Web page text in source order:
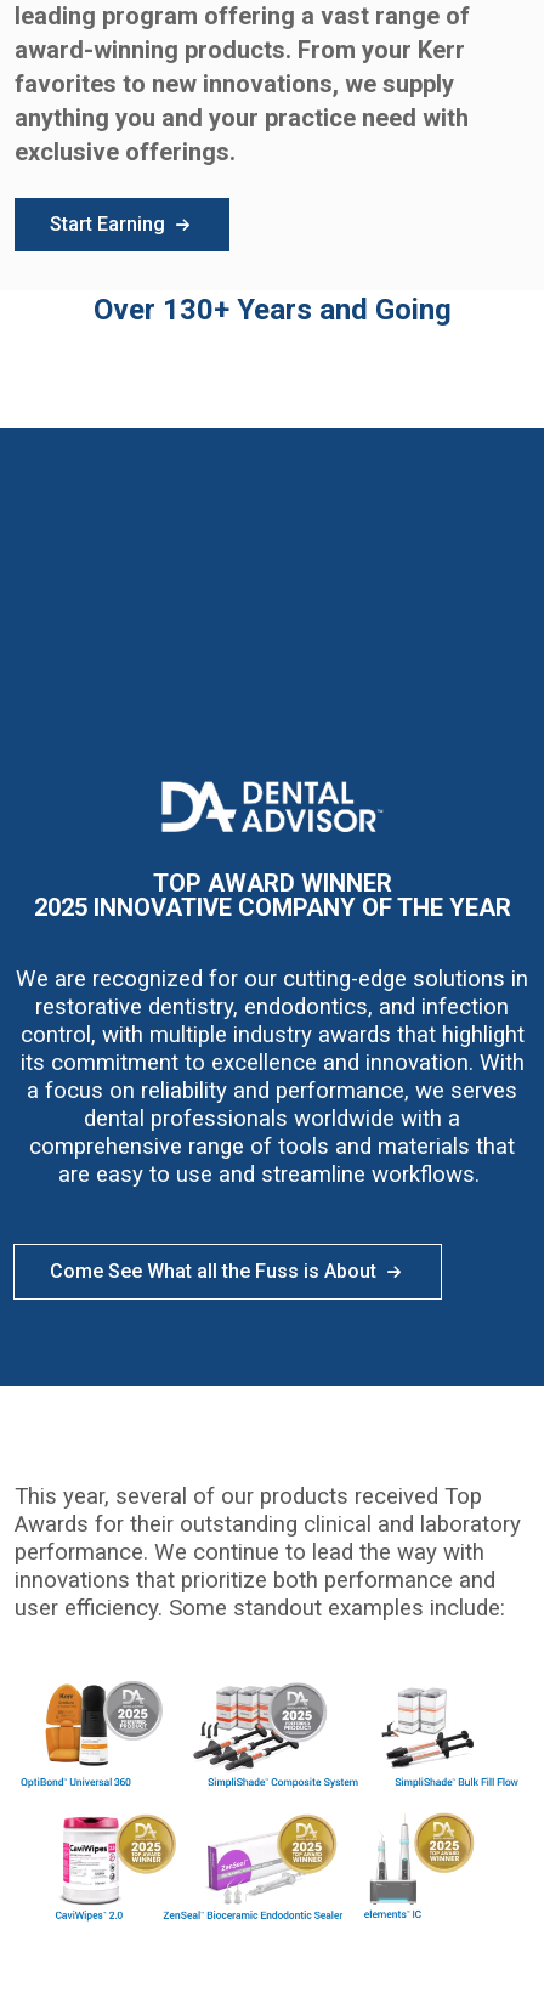
leading program offering a vast range of
award-winning products. From your Kerr
favorites to new innovations, we supply
anything you and your practice need with
exclusive offerings.
Start Earning
Over 130+ Years and Going
I
m
a
TOP AWARD WINNER
2025 INNOVATIVE COMPANY OF THE YEAR
We are recognized for our cutting-edge solutions in
restorative dentistry, endodontics, and infection
control, with multiple industry awards that highlight
its commitment to excellence and innovation. With
a focus on reliability and performance, we serves
dental professionals worldwide with a
comprehensive range of tools and materials that
are easy to use and streamline workflows.
Come See What all the Fuss is About
This year, several of our products received Top
Awards for their outstanding clinical and laboratory
performance. We continue to lead the way with
innovations that prioritize both performance and
user efficiency. Some standout examples include: